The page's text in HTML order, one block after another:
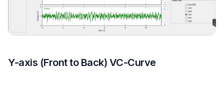
Y-axis (Front to Back) VC-Curve